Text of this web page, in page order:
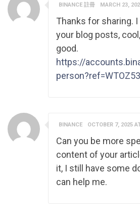
BINANCE 註冊 MARCH 23,
Thanks for sharing.
your blog posts,
good.
https://
BINANCE OCTOBER 7, 2025
Can you be more
content of your
it, I still have some
can help me.